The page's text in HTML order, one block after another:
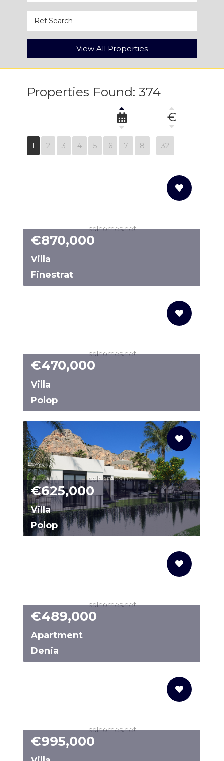
View All Properties
Properties Found: 374
€
1 2 3 4 5 6 7 8 32
solhomes.net
€870,000
Villa
Finestrat
solhomes.net
€470,000
Villa
Polop
solhomes.net
€625,000
Villa
Polop
solhomes.net
€489,000
Apartment
Denia
solhomes.net
€995,000